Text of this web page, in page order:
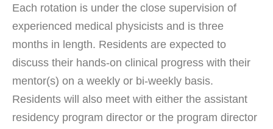
Each rotation is under the close supervision of
experienced medical physicists and is three
months in length. Residents are expected to
discuss their hands-on clinical progress with their
mentor(s) on a weekly or bi-weekly basis.
Residents will also meet with either the assistant
residency program director or the program director